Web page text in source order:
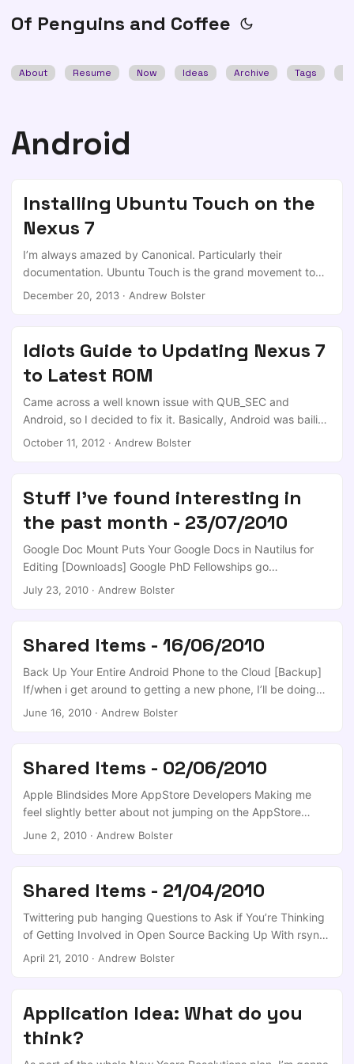
Of Penguins and Coffee
About Resume Now Ideas Archive Tags
Android
Installing Ubuntu Touch on the
Nexus 7
I’m always amazed by Canonical. Particularly their
documentation. Ubuntu Touch is the grand movement to
bring Ubuntu into the mobile domain, and it’s developing
fantastically simple process, it deserves better. The
phablet-flash folks have done an amazing job. So without
further ado, the assumption: If you’re thinking of putting
December 20, 2013 · Andrew Bolster
Idiots Guide to Updating Nexus 7
to Latest ROM
Came across a well known issue with QUB_SEC and
Android, so I decided to fix it. Basically, Android was bailing
on a particular part of the TTLS Authentication scheme that
This Comment on the issue indicated that the problem had
been fixed in the newly released 4.1.2 builds, and that we’d
probably be waiting a while for the OTA updates… So I
October 11, 2012 · Andrew Bolster
Stuff I've found interesting in
the past month - 23/07/2010
Google Doc Mount Puts Your Google Docs in Nautilus for
Editing [Downloads] Google PhD Fellowships go
international Use Chrome like a pro Android Development
MultiBootISOs Boots Multiple Operating Systems from a
USB Drive [Downloads] - Well, thats my monday afternoon
sorted… I’ve been looking for just this sort of tool for
weeks; drop in an ISO and it’ll work! Love it! ...
July 23, 2010 · Andrew Bolster
Shared Items - 16/06/2010
Back Up Your Entire Android Phone to the Cloud [Backup]
If/when i get around to getting a new phone, I’ll be doing
this :D Back Up Your Entire Android Phone to the Cloud
Your Budget (and More) [Travel] Want More Clients? Just
Ask!
June 16, 2010 · Andrew Bolster
Shared Items - 02/06/2010
Apple Blindsides More AppStore Developers Making me
feel slightly better about not jumping on the AppStore
bandwagon; I know that Android Market is the same
and edgy investors. Science Senasational Claims By Matt
Simmons About The BP Leak Disregarding the possible
conspiracy theories* you could create on this topic, this
might be the final nail in oil’s coffin - at least in the US. ...
June 2, 2010 · Andrew Bolster
Shared Items - 21/04/2010
Twittering pub hanging Questions to Ask if You’re Thinking
of Getting Involved in Open Source Backing Up With rsync
And Managing Previous Versions/History How To Write Your
Available for Linux [Updates]
April 21, 2010 · Andrew Bolster
Application Idea: What do you
think?